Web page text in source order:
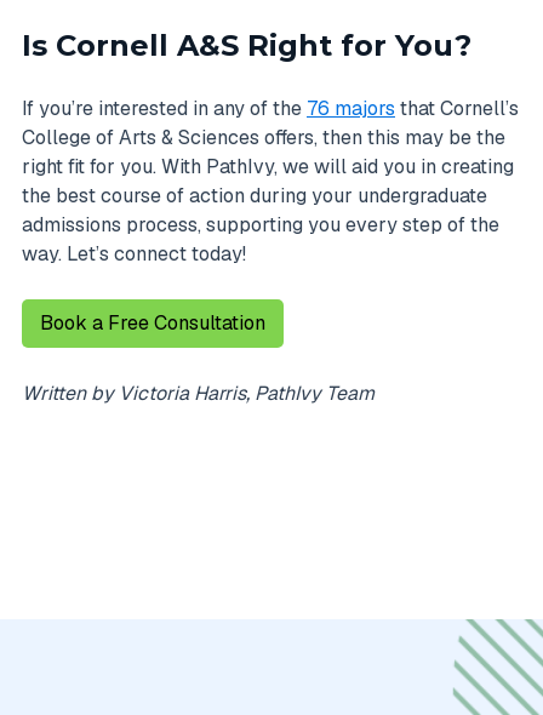
Is Cornell A&S Right for You?
If you’re interested in any of the 76 majors that Cornell’s
College of Arts & Sciences offers, then this may be the
right fit for you. With PathIvy, we will aid you in creating
the best course of action during your undergraduate
admissions process, supporting you every step of the
way. Let’s connect today!
Book a Free Consultation
Written by Victoria Harris, PathIvy Team